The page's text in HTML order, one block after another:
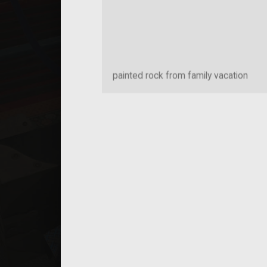
painted rock from family vacation